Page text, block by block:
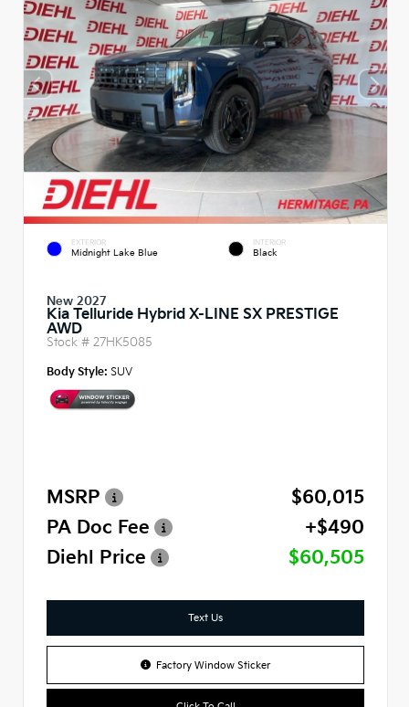
EXTERIOR
Midnight Lake Blue
INTERIOR
Black
New 2027
Kia Telluride Hybrid X-LINE SX PRESTIGE
AWD
Stock # 27HK5085
Body Style: SUV
MSRP
$60,015
PA Doc Fee
+$490
Diehl Price
$60,505
Text Us
Factory Window Sticker